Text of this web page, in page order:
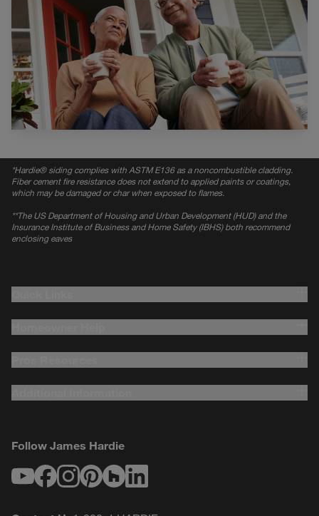
*Hardie® siding complies with ASTM E136 as a noncombustible cladding.
Fiber cement fire resistance does not extend to applied paints or coatings,
which may be damaged or char when exposed to flames.
**The US Department of Housing and Urban Development (HUD) and the
Insurance Institute of Business and Home Safety (IBHS) both recommend
enclosing eaves
Follow James Hardie